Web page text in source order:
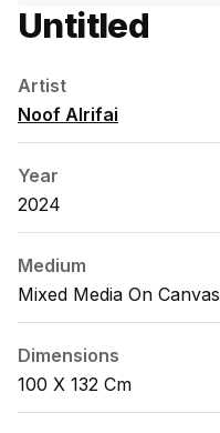
Untitled
Artist
Noof Alrifai
Year
2024
Medium
Mixed Media On Canvas
Dimensions
100 X 132 Cm